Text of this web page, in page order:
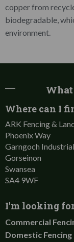
copper from
biodegradable,
environment.
Where can I
ARK Fencing &
Phoenix Way
Garngoch
Gorseinon
Swansea
SA4 9WF
I'm looking
Commercial
Domestic